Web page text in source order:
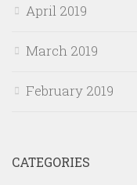
April 2019
March 2019
February 2019
CATEGORIES